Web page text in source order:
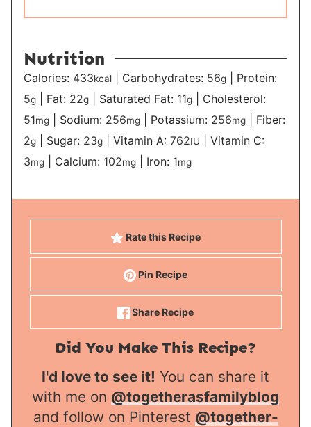
Nutrition
Calories: 433kcal Carbohydrates: 56g
Protein:
5g Fat: 22g Saturated Fat: 11g
Cholesterol:
51mg Sodium: 256mg Potassium: 256mg
Fiber:
2g Sugar: 23g |Vitamin A:762IU |Vitamin C:
3mg Calcium: 102mg Iron: 1mg
Rate this Recipe
Pin Recipe
Share Recipe
Did You Make This Recipe?
I'd love to see it! You can share it
with me on @togetherasfamilyblog
and follow on Pinterest @together-